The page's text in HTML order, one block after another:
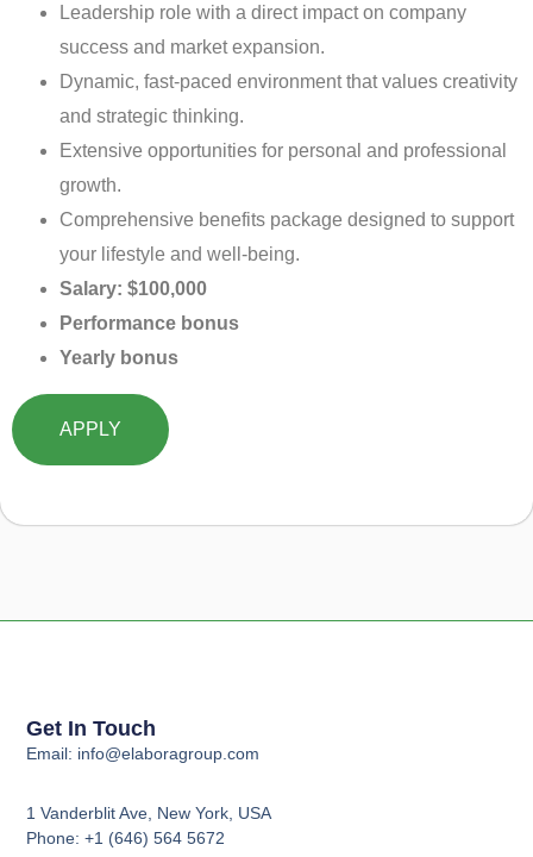
Leadership role with a direct impact on company
success and market expansion.
Dynamic, fast-paced environment that values creativity
and strategic thinking.
Extensive opportunities for personal and professional
growth.
Comprehensive benefits package designed to support
your lifestyle and well-being.
Salary: $100,000
Performance bonus
Yearly bonus
APPLY
Get In Touch
Email: info@elaboragroup.com
1 Vanderblit Ave, New York, USA
Phone: +1 (646) 564 5672